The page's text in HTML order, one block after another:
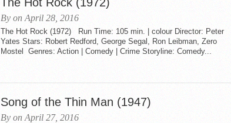
By on April 28, 2016
The Hot Rock (1972) Run Time: 105 min. | colour Director: Peter
Yates Stars: Robert Redford, George Segal, Ron Leibman, Zero
Mostel Genres: Action | Comedy | Crime Storyline: Comedy...
Song of the Thin Man (1947)
By on April 27, 2016